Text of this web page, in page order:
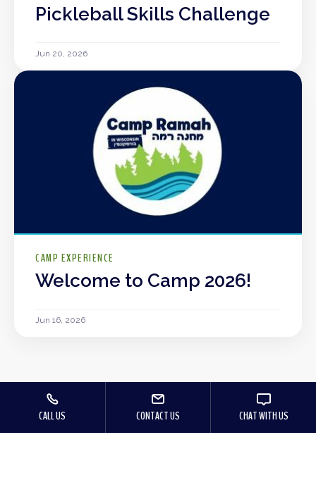
Pickleball Skills Challenge
Jun 20, 2026
CAMP EXPERIENCE
Welcome to Camp 2026!
Jun 16, 2026
CALL US CONTACT US CHAT WITH US